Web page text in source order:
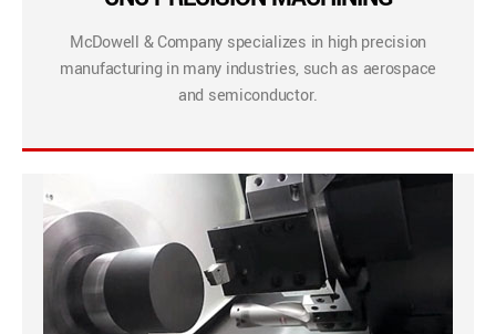
McDowell & Company specializes in high precision
manufacturing in many industries, such as aerospace
and semiconductor.